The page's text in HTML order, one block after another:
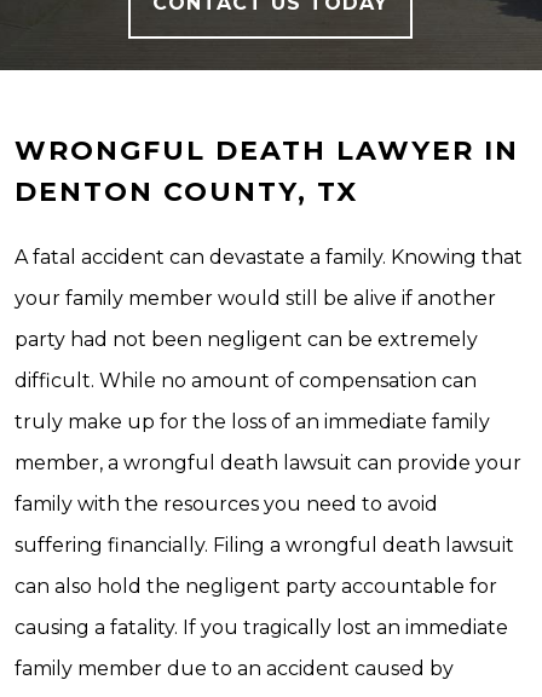
WRONGFUL DEATH LAWYER IN
DENTON COUNTY, TX
A fatal accident can devastate a family. Knowing that
your family member would still be alive if another
party had not been negligent can be extremely
difficult. While no amount of compensation can
truly make up for the loss of an immediate family
member, a wrongful death lawsuit can provide your
family with the resources you need to avoid
suffering financially. Filing a wrongful death lawsuit
can also hold the negligent party accountable for
causing a fatality. If you tragically lost an immediate
family member due to an accident caused by